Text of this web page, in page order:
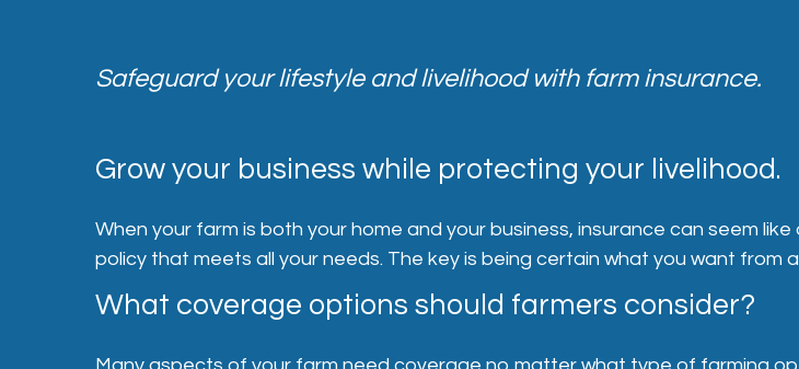
Safeguard your lifestyle and livelihood with farm insurance.
Grow your business while protecting your livelihood.
When your farm is both your home and your business, insurance can seem
policy that meets all your needs. The key is being certain what you want from
What coverage options should farmers consider?